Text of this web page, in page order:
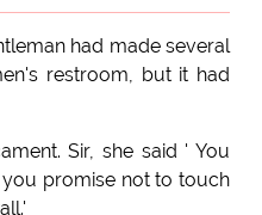
had made several
restroom, but it had
Sir, she said ' You
promise not to touch